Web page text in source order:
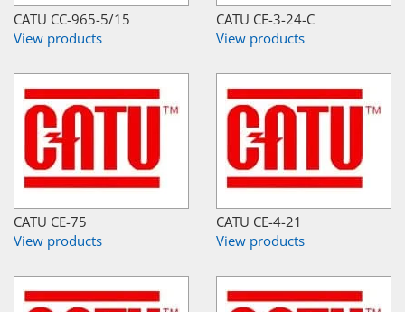
CATU CC-965-5/15
View products
CATU CE-3-24-C
View products
CATU CE-75
View products
CATU CE-4-21
View products